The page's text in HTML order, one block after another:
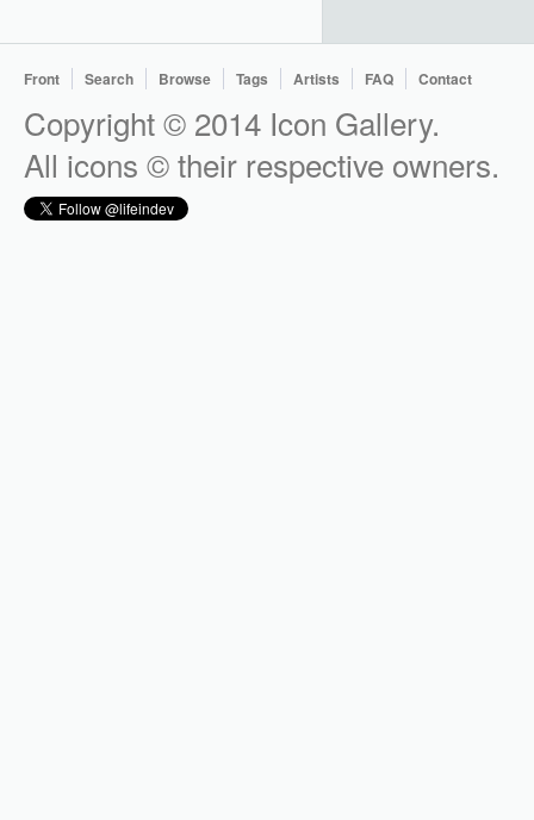
Front Search Browse Tags Artists FAQ Contact
Copyright © 2014 Icon Gallery.
All icons © their respective owners.